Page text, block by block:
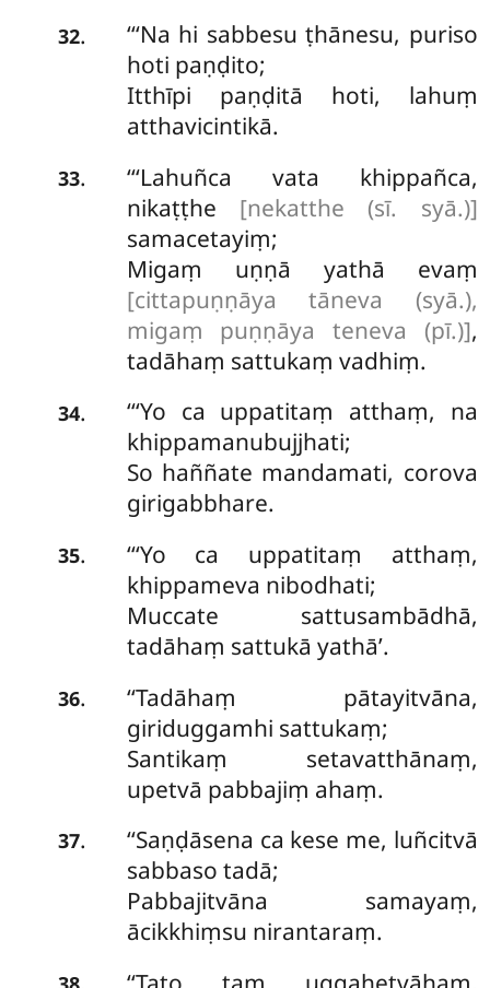
32.
‘‘‘Na hi sabbesu ṭhānesu, puriso
hoti paṇḍito;
Itthīpi paṇḍitā hoti, lahuṃ
atthavicintikā.
33. ‘‘‘Lahuñca vata khippañca,
nikaṭṭhe [nekatthe (sī. syā.)]
samacetayiṃ;
Migaṃ uṇṇā yathā evaṃ
[cittapuṇṇāya tāneva (syā.),
migaṃ puṇṇāya teneva (pī.)],
tadāhaṃ sattukaṃ vadhiṃ.
34.
‘‘‘Yo ca uppatitaṃ atthaṃ, na
khippamanubujjhati;
So haññate mandamati, corova
girigabbhare.
35.
‘‘‘Yo ca uppatitaṃ atthaṃ,
khippameva nibodhati;
Muccate sattusambādhā,
tadāhaṃ sattukā yathā’.
36.
‘‘Tadāhaṃ pātayitvāna,
giriduggamhi sattukaṃ;
Santikaṃ setavatthānaṃ,
upetvā pabbajiṃ ahaṃ.
37.
‘‘Saṇḍāsena ca kese me, luñcitvā
sabbaso tadā;
Pabbajitvāna samayaṃ,
ācikkhiṃsu nirantaraṃ.